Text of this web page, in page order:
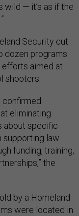
wild — it’s as if the
Security cut
dozen programs
efforts aimed at
shooters.
confirmed
eliminating
about specific
supporting law
funding, training,
the
by a Homeland
were located in